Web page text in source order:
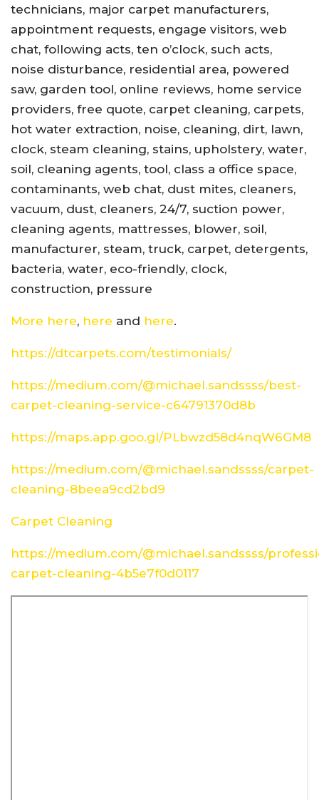
technicians, major carpet manufacturers,
appointment requests, engage visitors, web
chat, following acts, ten o’clock, such acts,
noise disturbance, residential area, powered
saw, garden tool, online reviews, home service
providers, free quote, carpet cleaning, carpets,
hot water extraction, noise, cleaning, dirt, lawn,
clock, steam cleaning, stains, upholstery, water,
soil, cleaning agents, tool, class a office space,
contaminants, web chat, dust mites, cleaners,
vacuum, dust, cleaners, 24/7, suction power,
cleaning agents, mattresses, blower, soil,
manufacturer, steam, truck, carpet, detergents,
bacteria, water, eco-friendly, clock,
construction, pressure
More here, here and here.
https://dtcarpets.com/testimonials/
https://medium.com/@michael.sandssss/best-
carpet-cleaning-service-c64791370d8b
https://maps.app.goo.gl/PLbwzd58d4nqW6GM8
https://medium.com/@michael.sandssss/carpet-
cleaning-8beea9cd2bd9
Carpet Cleaning
https://medium.com/@michael.sandssss/
carpet-cleaning-4b5e7f0d0117